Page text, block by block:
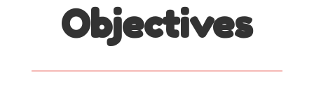
Objectives